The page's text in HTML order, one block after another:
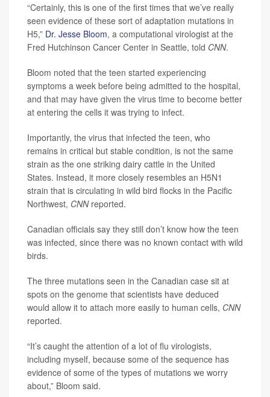
“Certainly, this is one of the first times that we’ve really
seen evidence of these sort of adaptation mutations in
H5,” Dr. Jesse Bloom, a computational virologist at the
Fred Hutchinson Cancer Center in Seattle, told CNN.
Bloom noted that the teen started experiencing
symptoms a week before being admitted to the hospital,
and that may have given the virus time to become better
at entering the cells it was trying to infect.
Importantly, the virus that infected the teen, who
remains in critical but stable condition, is not the same
strain as the one striking dairy cattle in the United
States. Instead, it more closely resembles an H5N1
strain that is circulating in wild bird flocks in the Pacific
Northwest, CNNreported.
Canadian officials say they still don’t know how the teen
was infected, since there was no known contact with wild
birds.
The three mutations seen in the Canadian case sit at
spots on the genome that scientists have deduced
would allow it to attach more easily to human cells, CNN
reported.
“It’s caught the attention of a lot of flu virologists,
including myself, because some of the sequence has
evidence of some of the types of mutations we worry
about,” Bloom said.